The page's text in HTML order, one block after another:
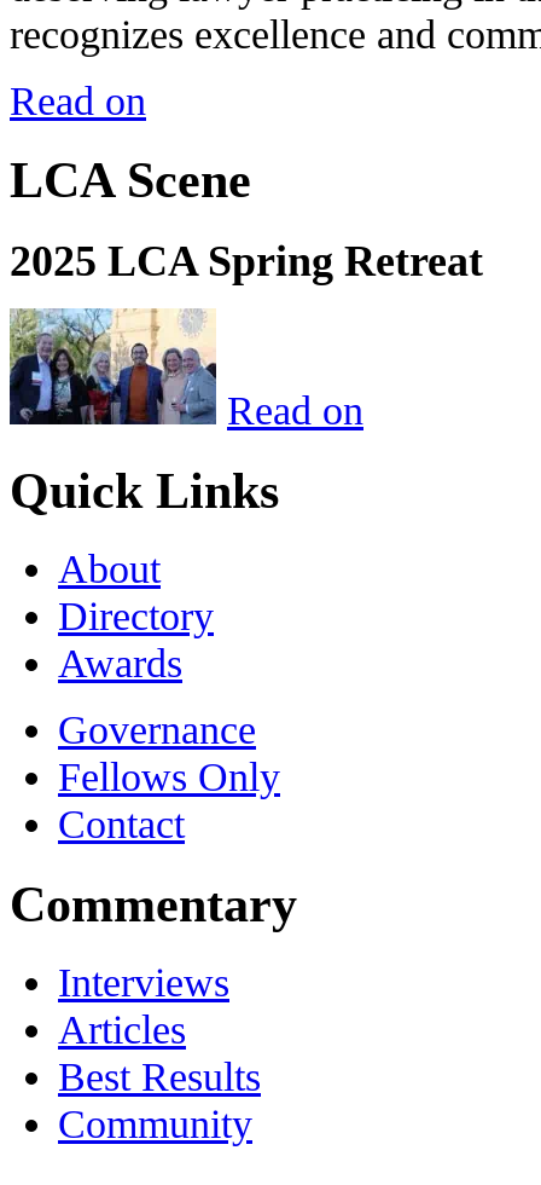
recognizes excellence and
Read on
LCA Scene
2025 LCA Spring Retreat
Read on
Quick Links
About
Directory
Awards
Governance
Fellows Only
Contact
Commentary
Interviews
Articles
Best Results
Community